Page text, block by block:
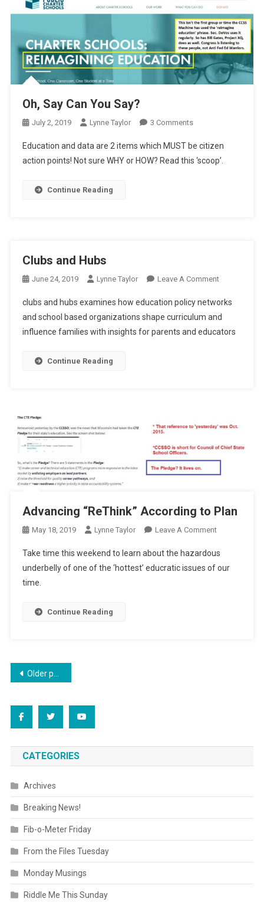
Oh, Say Can You Say?
July 2, 2019 Lynne Taylor 3 CommentsOn
Say
Can
Education and data are 2 items which MUST be citizen
action points! Not sure WHY or HOW? Read this ‘scoop’.
Continue Reading
Clubs and Hubs
June 24, 2019 Lynne Taylor Leave A CommentOn
And
Hubs
clubs and hubs examines how education policy networks
and school based organizations shape curriculum and
influence families with insights for parents and educators
Continue Reading
Advancing “ReThink” According to Plan
May 18, 2019 Lynne Taylor Leave A CommentOn
“ReThink”
According
Take time this weekend to learn about the hazardous
underbelly of one of the ‘hottest’ educratic issues of our
time.
Continue Reading
Posts
Older posts
CATEGORIES
Archives
Breaking News!
Fib-o-Meter Friday
From the Files Tuesday
Monday Musings
Riddle Me This Sunday